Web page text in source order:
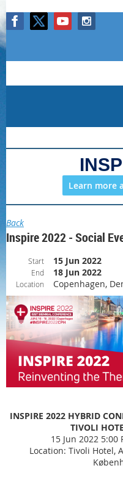
Learn more
Back
Inspire 2022 - Social
Start 15 Jun 2022
End 18 Jun 2022
Location Copenhagen,
INSPIRE 2022 HYBRID
TIVOLI
15 Jun 2022 5:00
Location: Tivoli Hotel,